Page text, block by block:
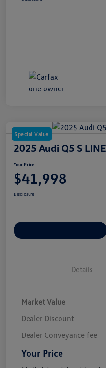
Special Value
2025 Audi Q5 S
Your Price
$41,998
Disclosure
Details
Market Value
Dealer Discount
Dealer Conveyance fee
Your Price